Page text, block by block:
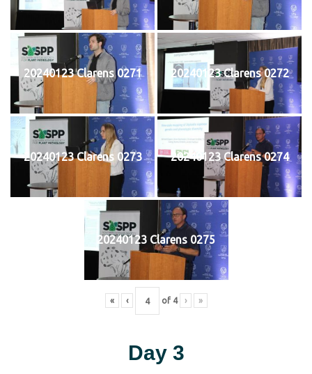
20240123 Clarens 0271 20240123 Clarens 0272
20240123 Clarens 0273 20240123 Clarens 0274
20240123 Clarens 0275
« ‹ of 4 › »
Day 3